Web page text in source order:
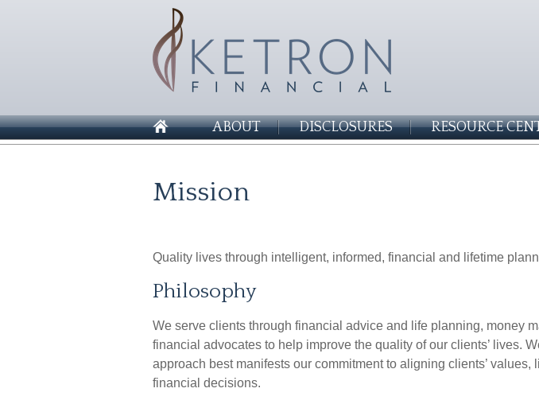
ABOUT DISCLOSURES RESOURCE
Mission
Quality lives through intelligent, informed, financial and lifetime
Philosophy
We serve clients through financial advice and life planning, money
financial advocates to help improve the quality of our clients’ lives.
approach best manifests our commitment to aligning clients’ values,
financial decisions.